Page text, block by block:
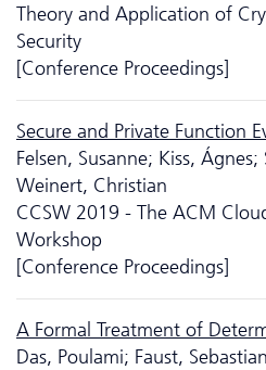
Theory and Application of
Security
[Conference Proceedings]
Secure and Private Function
Felsen, Susanne; Kiss,
Weinert, Christian
CCSW 2019 - The ACM
Workshop
[Conference Proceedings]
A Formal Treatment of
Das, Poulami; Faust,